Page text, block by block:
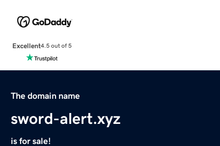
Excellent4.5 out of 5
The domain name
sword-alert.xyz
is for sale!